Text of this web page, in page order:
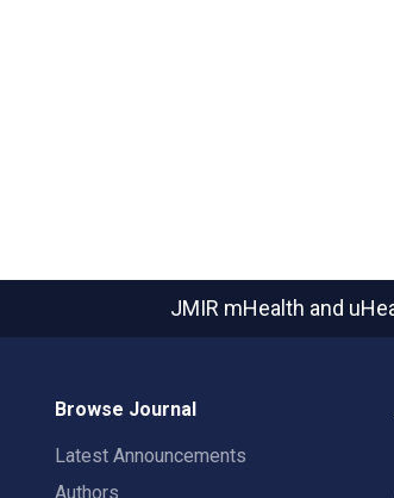
JMIR mHealth and
Browse Journal
Latest Announcements
Authors